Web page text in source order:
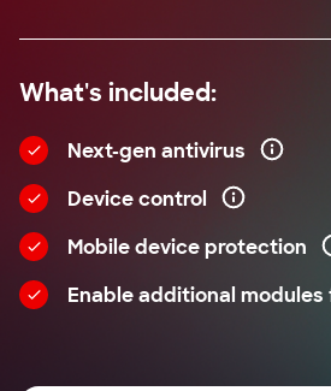
What's included:
Next-gen antivirus
Device control
Mobile device protection
Enable additional